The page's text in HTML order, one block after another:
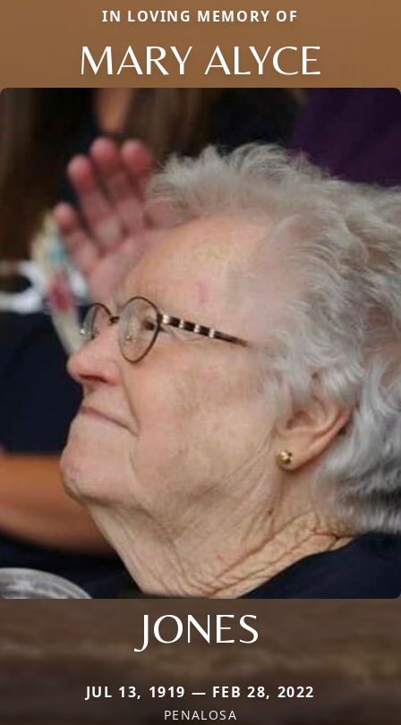
IN LOVING MEMORY OF
MARY ALYCE
JONES
JUL 13, 1919 — FEB 28, 2022
PENALOSA